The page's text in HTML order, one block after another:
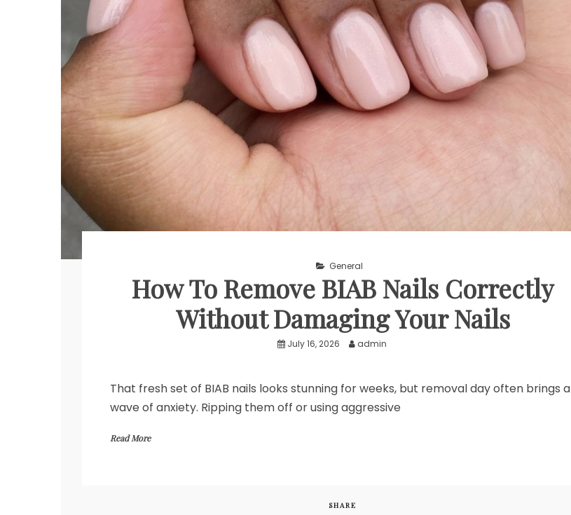
General
How To Remove BIAB Nails Correctly
Without Damaging Your Nails
July 16, 2026 admin
That fresh set of BIAB nails looks stunning for weeks, but removal day often brings a
wave of anxiety. Ripping them off or using aggressive
Read More
SHARE